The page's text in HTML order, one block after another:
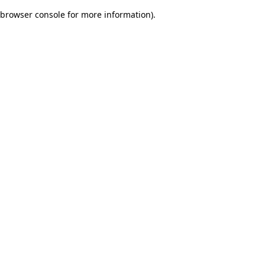
browser console for more information).